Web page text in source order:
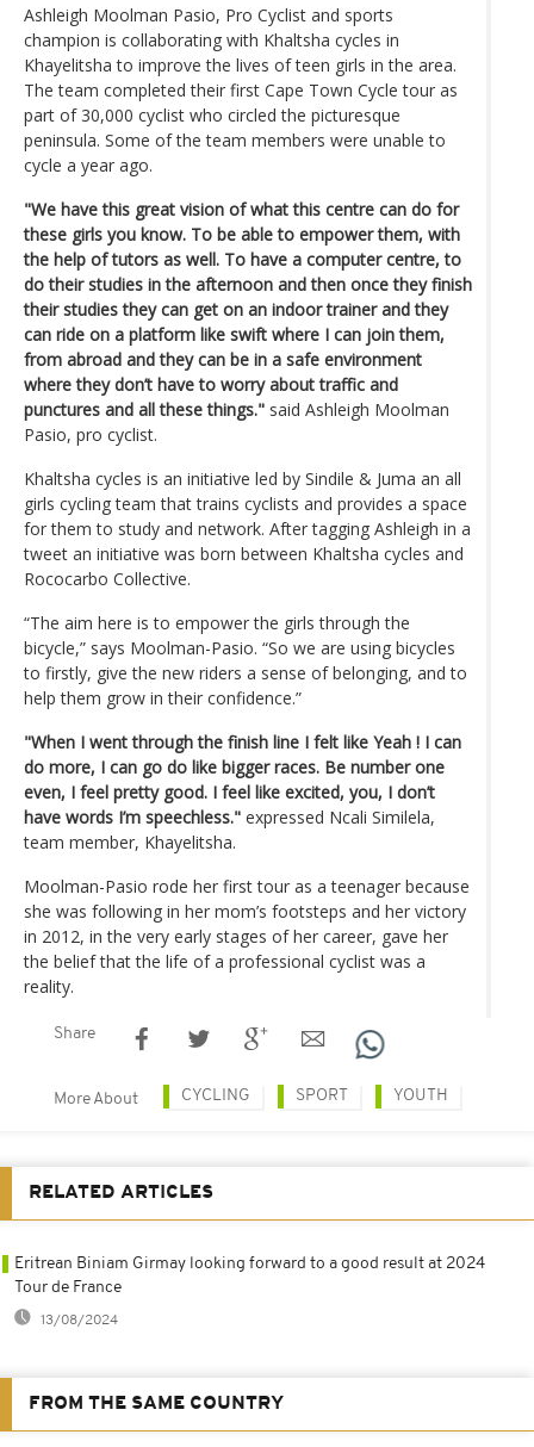
Ashleigh Moolman Pasio, Pro Cyclist and sports
champion is collaborating with Khaltsha cycles in
Khayelitsha to improve the lives of teen girls in the area.
The team completed their first Cape Town Cycle tour as
part of 30,000 cyclist who circled the picturesque
peninsula. Some of the team members were unable to
cycle a year ago.
"We have this great vision of what this centre can do for
these girls you know. To be able to empower them, with
the help of tutors as well. To have a computer centre, to
do their studies in the afternoon and then once they finish
their studies they can get on an indoor trainer and they
can ride on a platform like swift where I can join them,
from abroad and they can be in a safe environment
where they don’t have to worry about traffic and
punctures and all these things." said Ashleigh Moolman
Pasio, pro cyclist.
Khaltsha cycles is an initiative led by Sindile & Juma an all
girls cycling team that trains cyclists and provides a space
for them to study and network. After tagging Ashleigh in a
tweet an initiative was born between Khaltsha cycles and
Rococarbo Collective.
“The aim here is to empower the girls through the
bicycle,” says Moolman-Pasio. “So we are using bicycles
to firstly, give the new riders a sense of belonging, and to
help them grow in their confidence.”
"When I went through the finish line I felt like Yeah ! I can
do more, I can go do like bigger races. Be number one
even, I feel pretty good. I feel like excited, you, I don’t
have words I’m speechless." expressed Ncali Similela,
team member, Khayelitsha.
Moolman-Pasio rode her first tour as a teenager because
she was following in her mom’s footsteps and her victory
in 2012, in the very early stages of her career, gave her
the belief that the life of a professional cyclist was a
reality.
Share
More About CYCLING SPORT YOUTH
RELATED ARTICLES
Eritrean Biniam Girmay looking forward to a good result at 2024
Tour de France
13/08/2024
FROM THE SAME COUNTRY